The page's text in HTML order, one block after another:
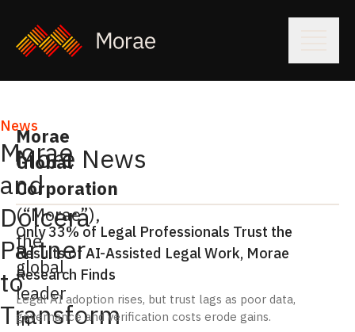
News
Morae
and
Dolcera
Partner
to
Transform
Morae
Global
Corporation
(“Morae”),
the
global
leader
in
More News
Only 33% of Legal Professionals Trust the
Results of AI-Assisted Legal Work, Morae
Research Finds
Legal AI adoption rises, but trust lags as poor data,
governance and verification costs erode gains.